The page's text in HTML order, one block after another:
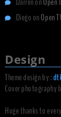
Diego onOpen
Design
Theme design by :
Cover photography
Huge thanks to